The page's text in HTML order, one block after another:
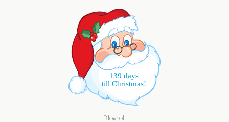
139 days
till Christmas!
Blogroll